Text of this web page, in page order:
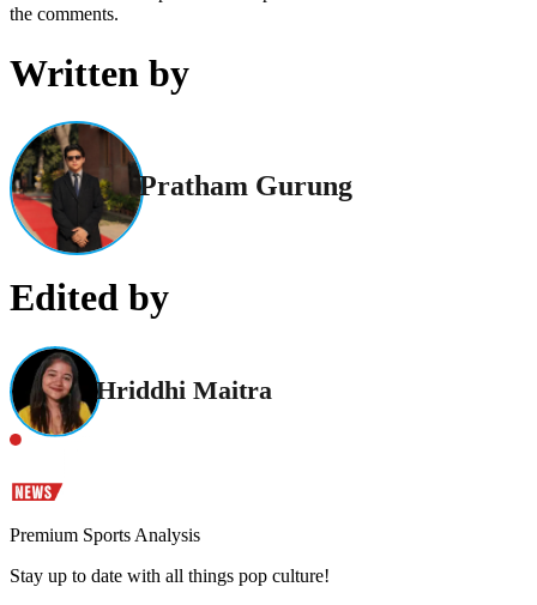
the comments.
Written by
Pratham Gurung
Edited by
Hriddhi Maitra
Premium Sports Analysis
Stay up to date with all things pop culture!